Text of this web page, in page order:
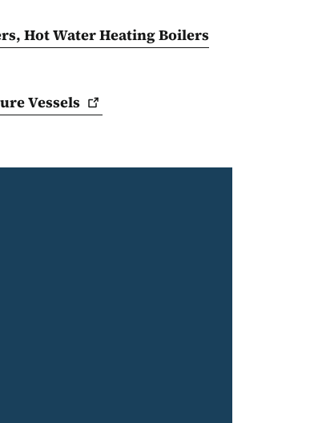
Hot Water Heating Boilers
Vessels